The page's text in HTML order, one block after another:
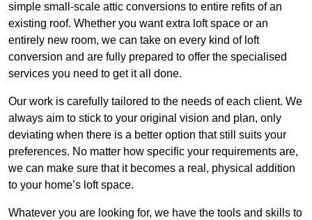
simple small-scale attic conversions to entire refits of an
existing roof. Whether you want extra loft space or an
entirely new room, we can take on every kind of loft
conversion and are fully prepared to offer the specialised
services you need to get it all done.
Our work is carefully tailored to the needs of each client. We
always aim to stick to your original vision and plan, only
deviating when there is a better option that still suits your
preferences. No matter how specific your requirements are,
we can make sure that it becomes a real, physical addition
to your home’s loft space.
Whatever you are looking for, we have the tools and skills to